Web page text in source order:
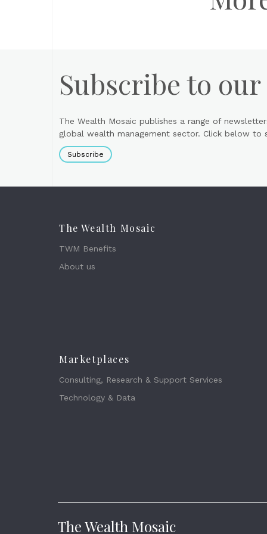
Subscribe to
The Wealth Mosaic publishes a range of
global wealth management sector. Click below
Subscribe
The Wealth Mosaic
TWM Benefits
About us
Marketplaces
Consulting, Research & Support Services
Technology & Data
The Wealth Mosaic